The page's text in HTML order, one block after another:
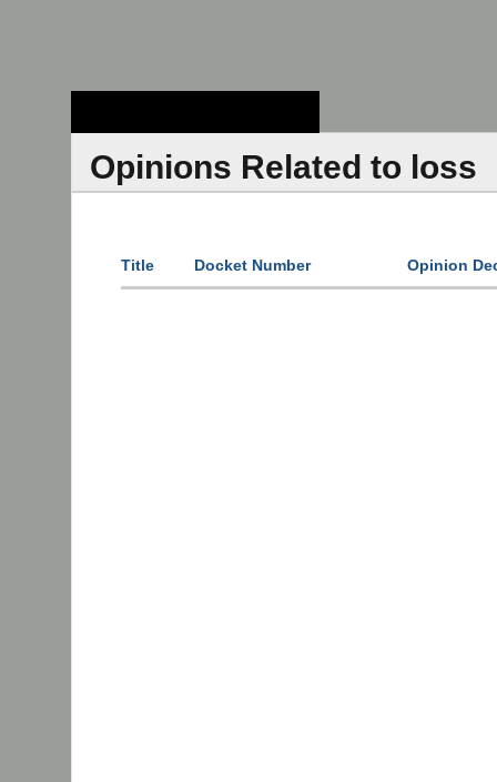
Opinions Related to loss
Title Docket Number Opinion